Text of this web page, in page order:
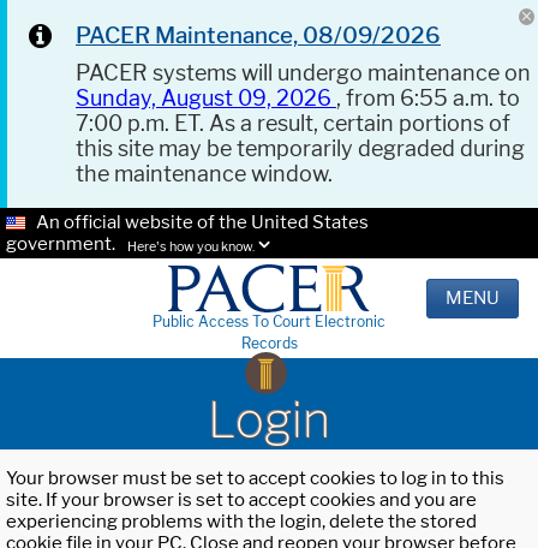
PACER Maintenance, 08/09/2026
PACER systems will undergo maintenance on
Sunday, August 09, 2026 , from 6:55 a.m. to
7:00 p.m. ET. As a result, certain portions of
this site may be temporarily degraded during
the maintenance window.
An official website of the United States
government.
Here's how you know.
Public Access To Court Electronic
Records
MENU
Login
Your browser must be set to accept cookies to log in to this
site. If your browser is set to accept cookies and you are
experiencing problems with the login, delete the stored
cookie file in your PC. Close and reopen your browser before